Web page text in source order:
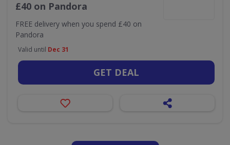
£40 on Pandora
FREE delivery when you spend £40 on
Pandora
Valid until Dec 31
GET DEAL